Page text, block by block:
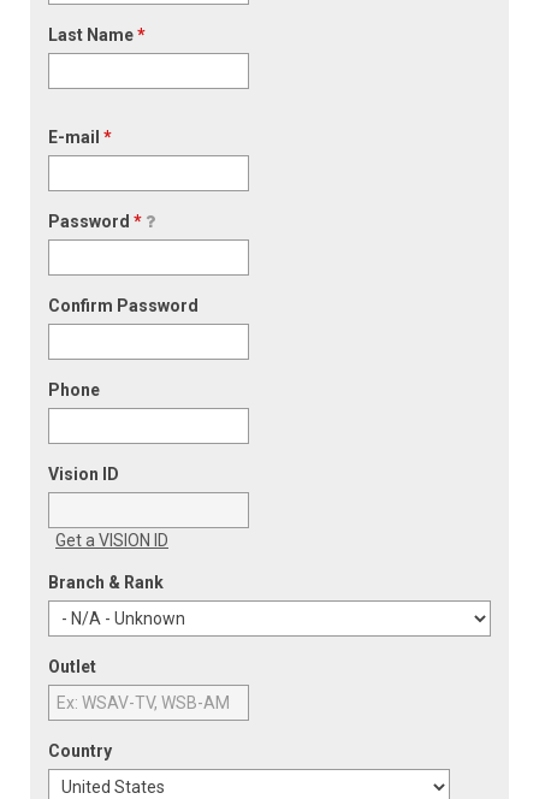
Last Name*
E-mail *
Password *
Confirm Password
Phone
Vision ID
Get a VISION ID
Branch & Rank
Outlet
Country